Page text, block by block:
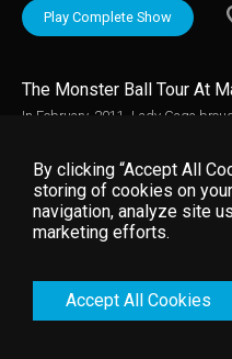
Play Complete Show
The Monster Ball Tour At
In February, 2011, Lady Gaga
keyboards, dances, and talks -
emphasizing possibilities,
to the Monster Ball, the greatest
up close, in ensemble, and
She calls her fans "freaks" and
most of the songs.
By clicking “Accept All
storing of cookies on
navigation, analyze site
marketing efforts.
Accept All Cookies